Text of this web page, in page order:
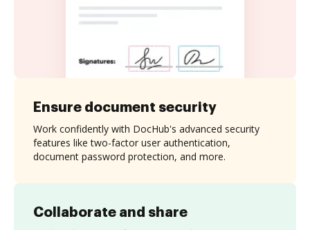
Collaborate and share
Ensure document security
Work confidently with DocHub's advanced security
features like two-factor user authentication,
document password protection, and more.